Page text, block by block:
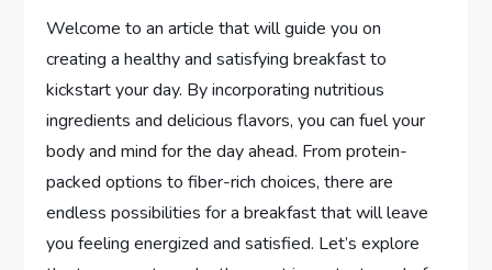
Welcome to an article that will guide you on
creating a healthy and satisfying breakfast to
kickstart your day. By incorporating nutritious
ingredients and delicious flavors, you can fuel your
body and mind for the day ahead. From protein-
packed options to fiber-rich choices, there are
endless possibilities for a breakfast that will leave
you feeling energized and satisfied. Let’s explore